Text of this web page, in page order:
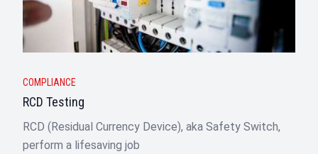
COMPLIANCE
RCD Testing
RCD (Residual Currency Device), aka Safety Switch,
perform a lifesaving job